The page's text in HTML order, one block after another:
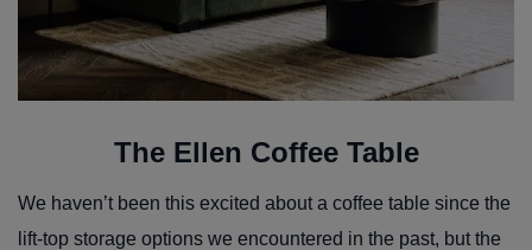
The Ellen Coffee Table
We haven’t been this excited about a coffee table since the
lift-top storage options we encountered in the past, but the